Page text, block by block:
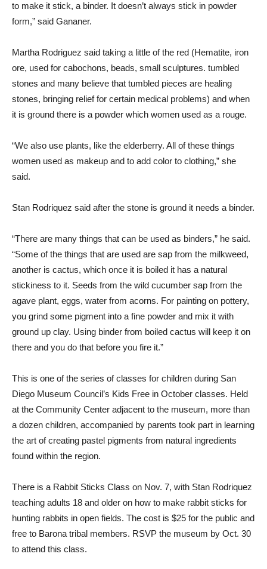
to make it stick, a binder. It doesn’t always stick in powder
form,” said Gananer.
Martha Rodriguez said taking a little of the red (Hematite, iron
ore, used for cabochons, beads, small sculptures. tumbled
stones and many believe that tumbled pieces are healing
stones, bringing relief for certain medical problems) and when
it is ground there is a powder which women used as a rouge.
“We also use plants, like the elderberry. All of these things
women used as makeup and to add color to clothing,” she
said.
Stan Rodriquez said after the stone is ground it needs a binder.
“There are many things that can be used as binders,” he said.
“Some of the things that are used are sap from the milkweed,
another is cactus, which once it is boiled it has a natural
stickiness to it. Seeds from the wild cucumber sap from the
agave plant, eggs, water from acorns. For painting on pottery,
you grind some pigment into a fine powder and mix it with
ground up clay. Using binder from boiled cactus will keep it on
there and you do that before you fire it.”
This is one of the series of classes for children during San
Diego Museum Council’s Kids Free in October classes. Held
at the Community Center adjacent to the museum, more than
a dozen children, accompanied by parents took part in learning
the art of creating pastel pigments from natural ingredients
found within the region.
There is a Rabbit Sticks Class on Nov. 7, with Stan Rodriquez
teaching adults 18 and older on how to make rabbit sticks for
hunting rabbits in open fields. The cost is $25 for the public and
free to Barona tribal members. RSVP the museum by Oct. 30
to attend this class.